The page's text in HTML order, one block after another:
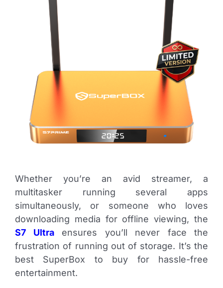
Whether you’re an avid streamer, a
multitasker running several apps
simultaneously, or someone who loves
downloading media for offline viewing, the
S7 Ultraensures you’ll never face the
frustration of running out of storage. It’s the
best SuperBox to buy for hassle-free
entertainment.